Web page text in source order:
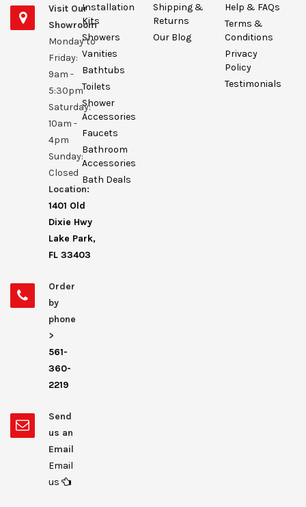
Visit Our
Showroom
Monday to
Friday:
9am -
5:30pm
Saturday:
10am -
4pm
Sunday:
Closed
Location:
1401 Old
Dixie Hwy
Lake Park,
FL 33403
Order
by
phone
>
561-
360-
2219
Send
us an
Email
Email
us
Installation
Kits
Showers
Vanities
Bathtubs
Toilets
Shower
Accessories
Faucets
Bathroom
Accessories
Bath Deals
Shipping &
Returns
Our Blog
Help & FAQs
Terms &
Conditions
Privacy
Policy
Testimonials